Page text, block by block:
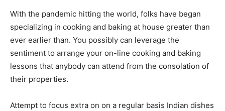
With the pandemic hitting the world, folks have began
specializing in cooking and baking at house greater than
ever earlier than. You possibly can leverage the
sentiment to arrange your on-line cooking and baking
lessons that anybody can attend from the consolation of
their properties.
Attempt to focus extra on on a regular basis Indian dishes